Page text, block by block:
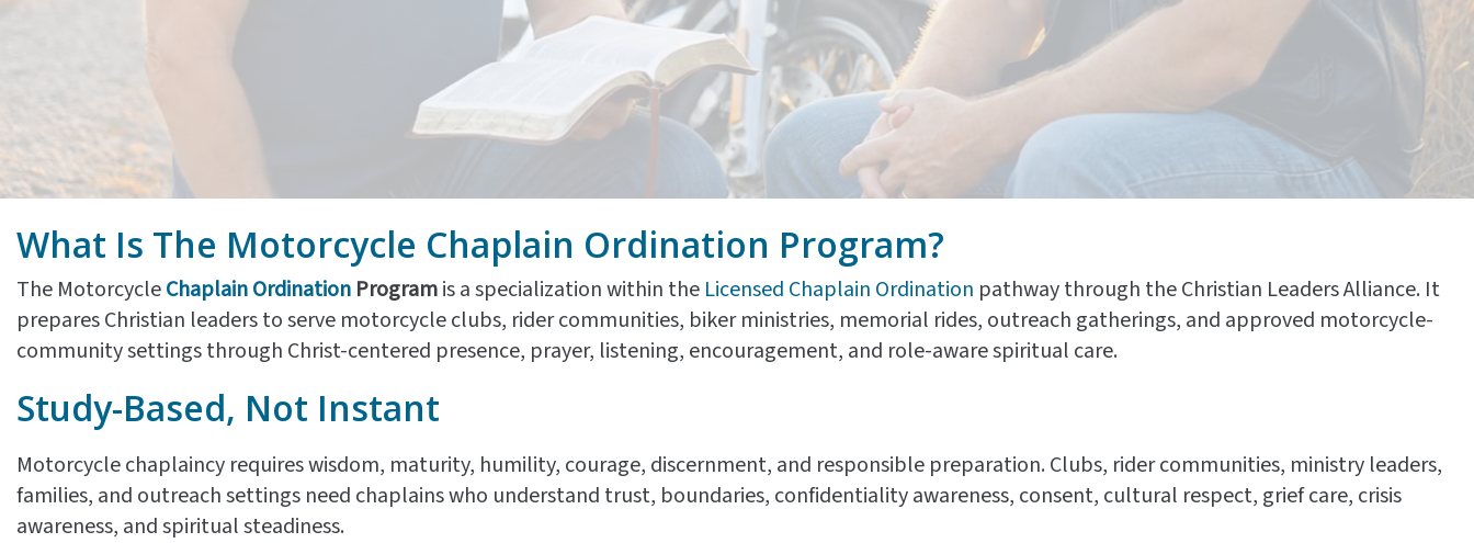
What Is The Motorcycle Chaplain Ordination Program?
The MotorcycleChaplain Ordination Programis a specialization within the Licensed Chaplain Ordination pathway through the Christian Leaders Alliance. It
prepares Christian leaders to serve motorcycle clubs, rider communities, biker ministries, memorial rides, outreach gatherings, and approved motorcycle-
community settings through Christ-centered presence, prayer, listening, encouragement, and role-aware spiritual care.
Study-Based, Not Instant
Motorcycle chaplaincy requires wisdom, maturity, humility, courage, discernment, and responsible preparation. Clubs, rider communities, ministry leaders,
families, and outreach settings need chaplains who understand trust, boundaries, confidentiality awareness, consent, cultural respect, grief care, crisis
awareness, and spiritual steadiness.